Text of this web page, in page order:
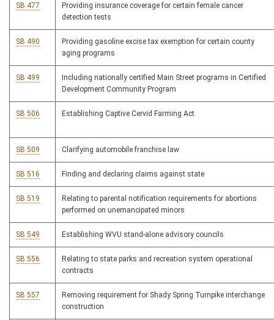
SB 477
Providing insurance coverage for certain female cancer
detection tests
SB 490
Providing gasoline excise tax exemption for certain county
aging programs
SB 499
Including nationally certified Main Street programs in Certified
Development Community Program
SB 506 Establishing Captive Cervid Farming Act
SB 509 Clarifying automobile franchise law
SB 516 Finding and declaring claims against state
SB 519
Relating to parental notification requirements for abortions
performed on unemancipated minors
SB 549 Establishing WVU stand-alone advisory councils
SB 556
Relating to state parks and recreation system operational
contracts
SB 557
Removing requirement for Shady Spring Turnpike interchange
construction